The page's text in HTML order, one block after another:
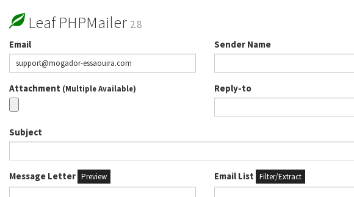
Leaf PHPMailer 2.8
Email Sender Name
Attachment (Multiple Available) Reply-to
Subject
Message Letter Preview Email List Filter/Extract